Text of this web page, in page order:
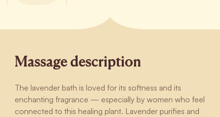
Massage description
The lavender bath is loved for its softness and its
enchanting fragrance — especially by women who feel
connected to this healing plant. Lavender purifies and